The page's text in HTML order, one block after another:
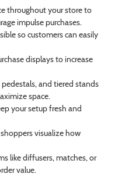
throughout your store to
impulse purchases.
so customers can easily
displays to increase
and tiered stands
space.
your setup fresh and
visualize how
like diffusers, matches, or
value.